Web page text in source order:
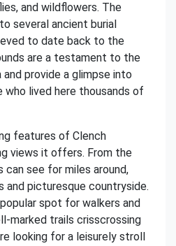
and wildflowers. The
several ancient burial
to date back to the
are a testament to the
provide a glimpse into
lived here thousands of
features of Clench
views it offers. From the
see for miles around,
and picturesque countryside.
spot for walkers and
marked trails crisscrossing
looking for a leisurely stroll